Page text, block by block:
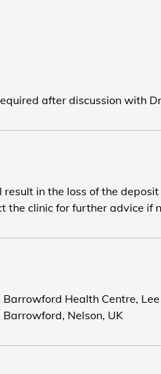
after discussion with
in the loss of the
the clinic for further advice if
Barrowford Health Centre,
Barrowford, Nelson, UK